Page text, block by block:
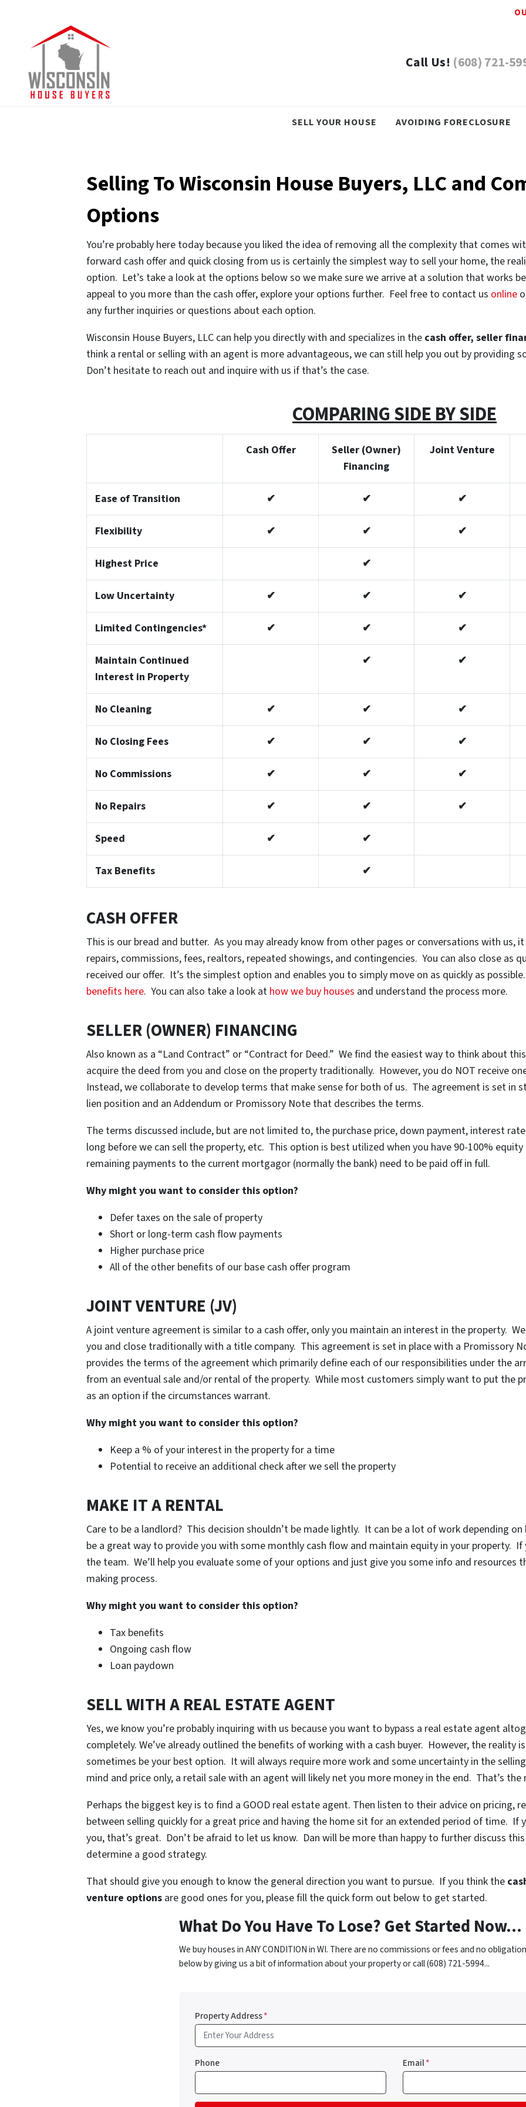
Call Us! (608) 721-
SELL YOUR HOUSE AVOIDING FORECLOSURE
Selling To Wisconsin House Buyers, LLC and
Options
You’re probably here today because you liked the idea of removing all the complexity that comes
forward cash offer and quick closing from us is certainly the simplest way to sell your home, the
option. Let’s take a look at the options below so we make sure we arrive at a solution that works
appeal to you more than the cash offer, explore your options further. Feel free to contact us online
any further inquiries or questions about each option.
Wisconsin House Buyers, LLC can help you directly with and specializes in the cash offer, seller
think a rental or selling with an agent is more advantageous, we can still help you out by providing
Don’t hesitate to reach out and inquire with us if that’s the case.
COMPARING SIDE BY SIDE
Cash Offer
Seller (Owner)
Financing
Joint Venture
Ease of Transition ✔ ✔ ✔
Flexibility ✔ ✔ ✔
Highest Price ✔
Low Uncertainty ✔ ✔ ✔
Limited Contingencies* ✔ ✔ ✔
Maintain Continued
Interest in Property
✔ ✔
No Cleaning ✔ ✔ ✔
No Closing Fees ✔ ✔ ✔
No Commissions ✔ ✔ ✔
No Repairs ✔ ✔ ✔
Speed ✔ ✔
Tax Benefits ✔
CASH OFFER
This is our bread and butter. As you may already know from other pages or conversations with us,
repairs, commissions, fees, realtors, repeated showings, and contingencies. You can also close as
received our offer. It’s the simplest option and enables you to simply move on as quickly as
benefits here. You can also take a look at how we buy houses and understand the process more.
SELLER (OWNER) FINANCING
Also known as a “Land Contract” or “Contract for Deed.” We find the easiest way to think about
acquire the deed from you and close on the property traditionally. However, you do NOT receive
Instead, we collaborate to develop terms that make sense for both of us. The agreement is set in
lien position and an Addendum or Promissory Note that describes the terms.
The terms discussed include, but are not limited to, the purchase price, down payment, interest
long before we can sell the property, etc. This option is best utilized when you have 90-100%
remaining payments to the current mortgagor (normally the bank) need to be paid off in full.
Why might you want to consider this option?
Defer taxes on the sale of property
Short or long-term cash flow payments
Higher purchase price
All of the other benefits of our base cash offer program
JOINT VENTURE (JV)
A joint venture agreement is similar to a cash offer, only you maintain an interest in the property.
you and close traditionally with a title company. This agreement is set in place with a Promissory
provides the terms of the agreement which primarily define each of our responsibilities under the
from an eventual sale and/or rental of the property. While most customers simply want to put the
as an option if the circumstances warrant.
Why might you want to consider this option?
Keep a % of your interest in the property for a time
Potential to receive an additional check after we sell the property
MAKE IT A RENTAL
Care to be a landlord? This decision shouldn’t be made lightly. It can be a lot of work depending
be a great way to provide you with some monthly cash flow and maintain equity in your property.
the team. We’ll help you evaluate some of your options and just give you some info and
making process.
Why might you want to consider this option?
Tax benefits
Ongoing cash flow
Loan paydown
SELL WITH A REAL ESTATE AGENT
Yes, we know you’re probably inquiring with us because you want to bypass a real estate agent
completely. We’ve already outlined the benefits of working with a cash buyer. However, the reality
sometimes be your best option. It will always require more work and some uncertainty in the
mind and price only, a retail sale with an agent will likely net you more money in the end. That’s
Perhaps the biggest key is to find a GOOD real estate agent. Then listen to their advice on pricing,
between selling quickly for a great price and having the home sit for an extended period of time.
you, that’s great. Don’t be afraid to let us know. Dan will be more than happy to further discuss
determine a good strategy.
That should give you enough to know the general direction you want to pursue. If you think the
venture options are good ones for you, please fill the quick form out below to get started.
What Do You Have To Lose? Get Started Now...
We buy houses in ANY CONDITION in WI. There are no commissions or fees and no
below by giving us a bit of information about your property or call (608) 721-5994...
Property Address*
Phone Email*